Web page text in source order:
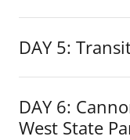
DAY 5:
DAY 6:
West State